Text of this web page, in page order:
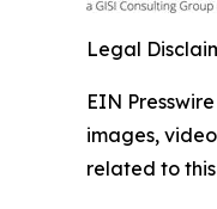
Legal
EIN
images,
related to